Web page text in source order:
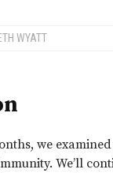
WYATT
we
We’ll